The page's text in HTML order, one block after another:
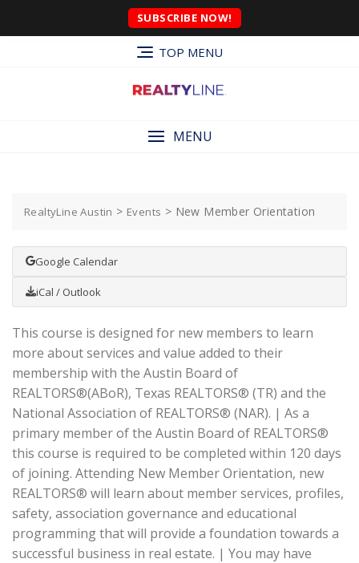
SUBSCRIBE NOW!
TOP MENU
MENU
RealtyLine Austin > Events > New Member Orientation
Google Calendar
iCal / Outlook
This course is designed for new members to learn
more about services and value added to their
membership with the Austin Board of
REALTORS®(ABoR), Texas REALTORS® (TR) and the
National Association of REALTORS® (NAR). | As a
primary member of the Austin Board of REALTORS®
this course is required to be completed within 120 days
of joining. Attending New Member Orientation, new
REALTORS® will learn about member services, profiles,
safety, association governance and educational
programming that will provide a foundation towards a
successful business in real estate. | You may have